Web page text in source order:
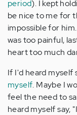
period). I kept
be nice to me for
impossible for
was too painful,
heart too much
If I'd heard myself
myself. Maybe I
feel the need to
heard myself say,